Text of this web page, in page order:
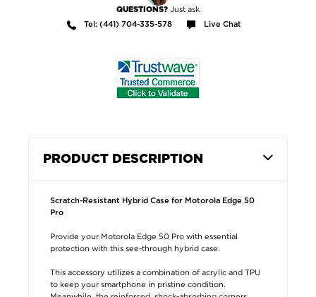
QUESTIONS? Just ask
Tel: (441) 704-335-578 Live Chat
PRODUCT DESCRIPTION
Scratch-Resistant Hybrid Case for Motorola Edge 50
Pro
Provide your Motorola Edge 50 Pro with essential
protection with this see-through hybrid case.
This accessory utilizes a combination of acrylic and TPU
to keep your smartphone in pristine condition.